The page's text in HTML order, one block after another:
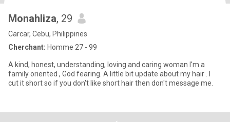
Monahliza, 29
Carcar, Cebu, Philippines
Cherchant: Homme 27 - 99
A kind, honest, understanding, loving and caring woman I'm a
family oriented , God fearing. A little bit update about my hair . I
cut it short so if you don't like short hair then don't message me.